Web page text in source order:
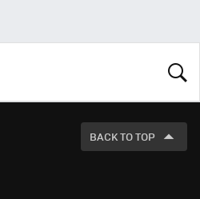
LOOK
BACK TO TOP